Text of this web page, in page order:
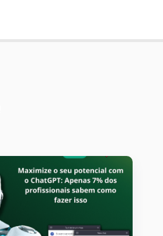
Detalhes